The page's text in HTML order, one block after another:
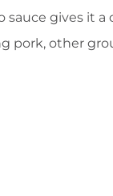
gives it
pork, other